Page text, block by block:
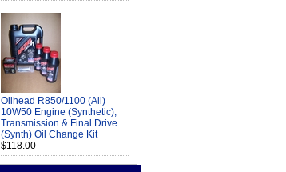
Oilhead R850/1100 (All)
10W50 Engine (Synthetic),
Transmission & Final Drive
(Synth) Oil Change Kit
$118.00